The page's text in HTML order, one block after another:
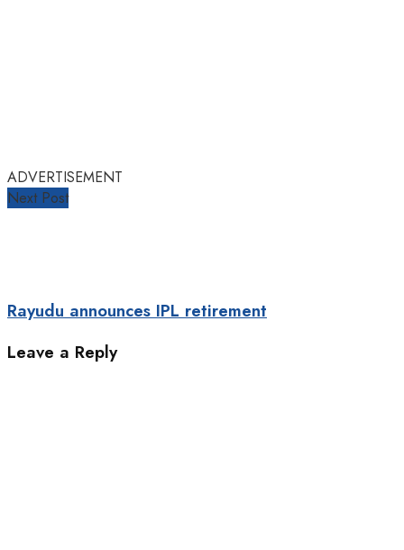
ADVERTISEMENT
Next Post
Rayudu announces IPL retirement
Leave a Reply